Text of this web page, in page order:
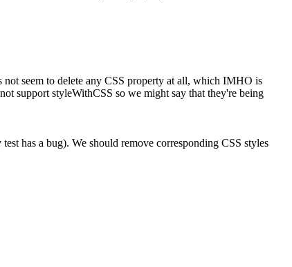
seem to delete any CSS property at all, which IMHO is
support styleWithCSS so we might say that they're being
has a bug). We should remove corresponding CSS styles